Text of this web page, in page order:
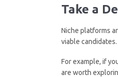
Take a
Niche platforms
viable candidates.
For example, if
are worth